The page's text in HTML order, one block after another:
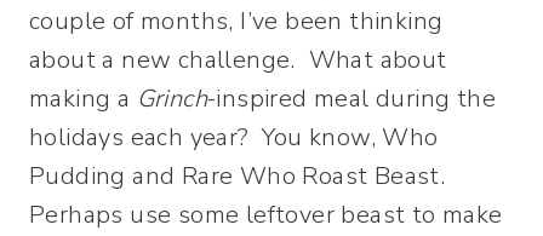
couple of months, I’ve been thinking
about a new challenge. What about
making a Grinch-inspired meal during the
holidays each year? You know, Who
Pudding and Rare Who Roast Beast.
Perhaps use some leftover beast to make